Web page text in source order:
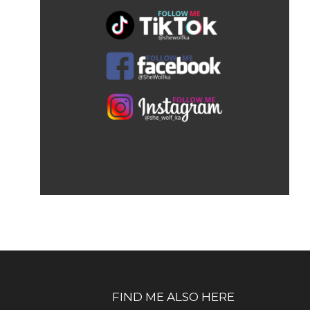
FIND ME ALSO HERE